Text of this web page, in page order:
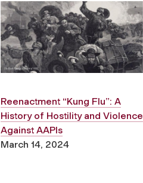
Reenactment “Kung Flu”: A
History of Hostility and Violence
Against AAPIs
March 14, 2024